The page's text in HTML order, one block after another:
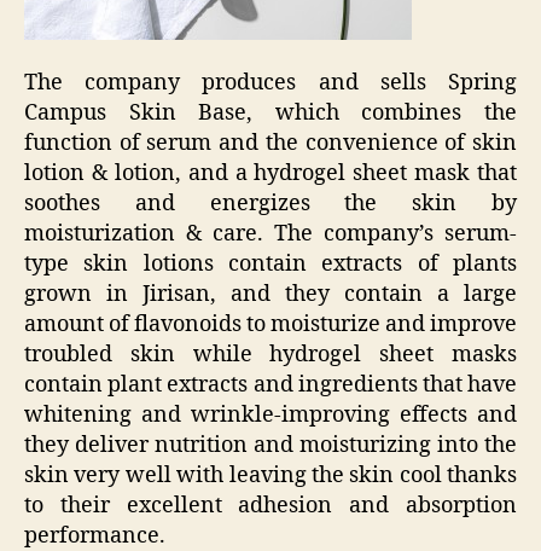
The company produces and sells Spring
Campus Skin Base, which combines the
function of serum and the convenience of skin
lotion & lotion, and a hydrogel sheet mask that
soothes and energizes the skin by
moisturization & care. The company’s serum-
type skin lotions contain extracts of plants
grown in Jirisan, and they contain a large
amount of flavonoids to moisturize and improve
troubled skin while hydrogel sheet masks
contain plant extracts and ingredients that have
whitening and wrinkle-improving effects and
they deliver nutrition and moisturizing into the
skin very well with leaving the skin cool thanks
to their excellent adhesion and absorption
performance.